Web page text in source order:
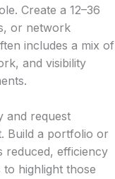
Create a 12–36
or network
includes a mix of
and visibility
and request
Build a portfolio or
reduced, efficiency
highlight those